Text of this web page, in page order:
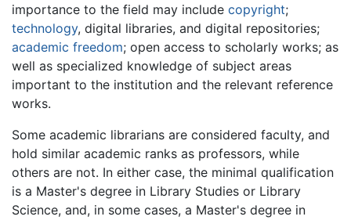
importance to the field may include copyright;
technology, digital libraries, and digital repositories;
academic freedom; open access to scholarly works; as
well as specialized knowledge of subject areas
important to the institution and the relevant reference
works.
Some academic librarians are considered faculty, and
hold similar academic ranks as professors, while
others are not. In either case, the minimal qualification
is a Master's degree in Library Studies or Library
Science, and, in some cases, a Master's degree in